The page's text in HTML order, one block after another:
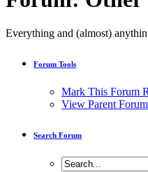
Everything and (almost)
Forum Tools
Mark This Forum
View Parent Forum
Search Forum